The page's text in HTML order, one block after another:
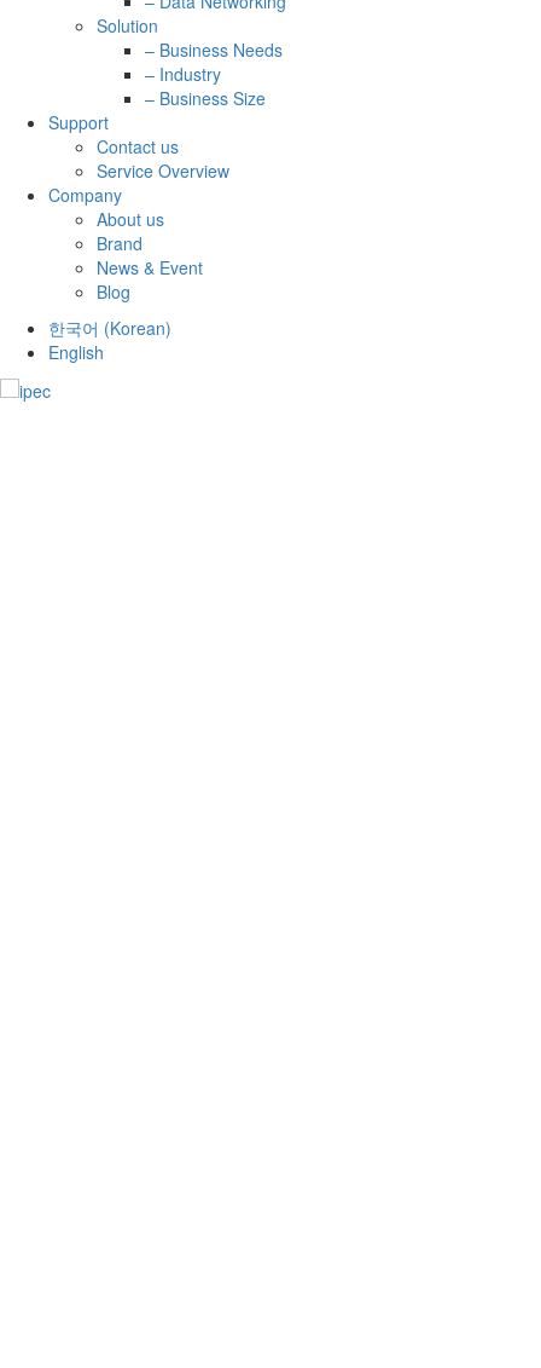
Solution
– Business Needs
– Industry
– Business Size
Support
Contact us
Service Overview
Company
About us
Brand
News & Event
Blog
한국어 (Korean)
English